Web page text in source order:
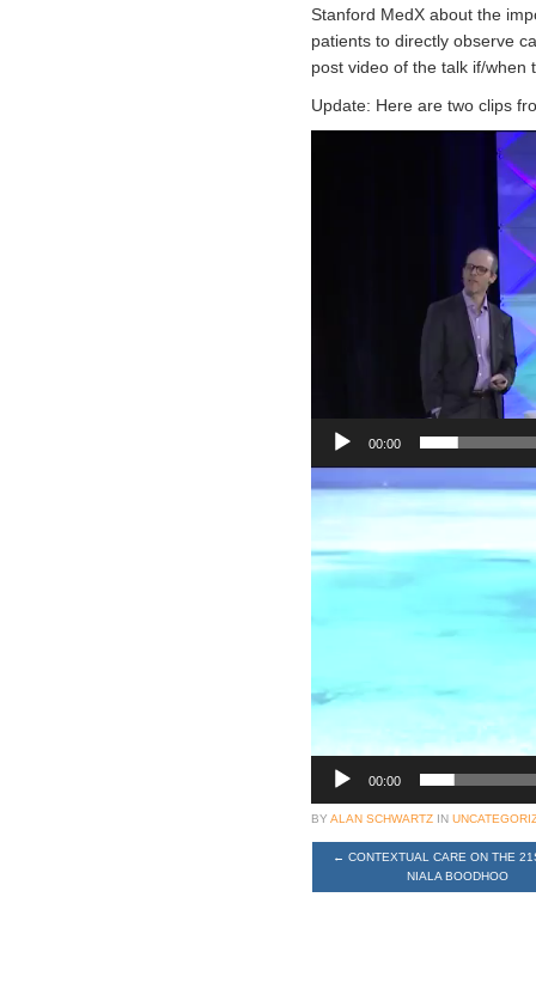
Stanford MedX about the
patients to directly observe
post video of the talk if/when
Update: Here are two clips
00:00
Video
00:00
BY ALAN SCHWARTZ IN
← CONTEXTUAL CARE ON THE
NIALA BOODHOO